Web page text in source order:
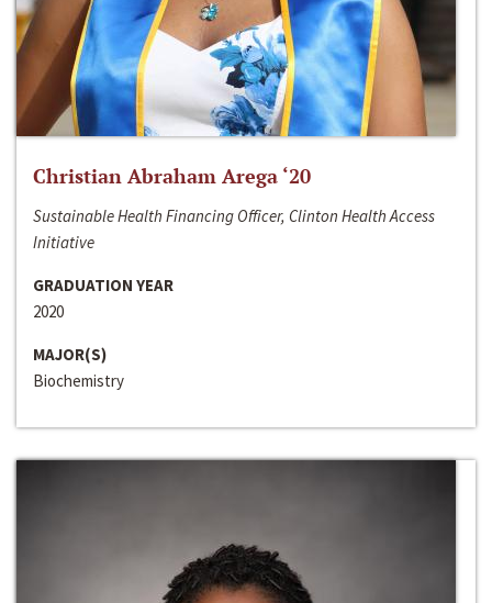
Christian Abraham Arega ‘20
Sustainable Health Financing Officer, Clinton Health Access
Initiative
GRADUATION YEAR
2020
MAJOR(S)
Biochemistry